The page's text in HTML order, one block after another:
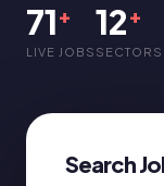
71+
LIVE JOBS
12+
SECTORS
Search